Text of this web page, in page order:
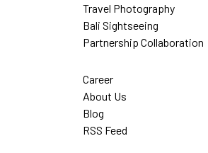
Travel Photography
Bali Sightseeing
Partnership Collaboration
Career
About Us
Blog
RSS Feed